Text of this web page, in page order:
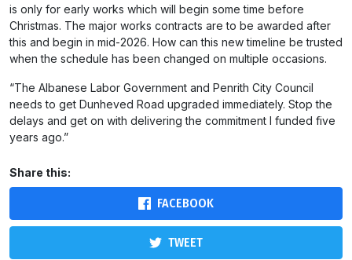
is only for early works which will begin some time before
Christmas. The major works contracts are to be awarded after
this and begin in mid-2026. How can this new timeline be trusted
when the schedule has been changed on multiple occasions.
“The Albanese Labor Government and Penrith City Council
needs to get Dunheved Road upgraded immediately. Stop the
delays and get on with delivering the commitment I funded five
years ago.”
Share this:
FACEBOOK
TWEET